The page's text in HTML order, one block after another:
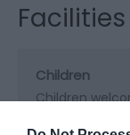
Facilities
Children
Children